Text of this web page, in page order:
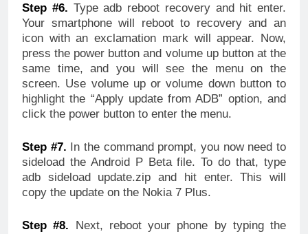
Step #6. Type adb reboot recovery and hit enter.
Your smartphone will reboot to recovery and an
icon with an exclamation mark will appear. Now,
press the power button and volume up button at the
same time, and you will see the menu on the
screen. Use volume up or volume down button to
highlight the “Apply update from ADB” option, and
click the power button to enter the menu.
Step #7. In the command prompt, you now need to
sideload the Android P Beta file. To do that, type
adb sideload update.zip and hit enter. This will
copy the update on the Nokia 7 Plus.
Step #8. Next, reboot your phone by typing the